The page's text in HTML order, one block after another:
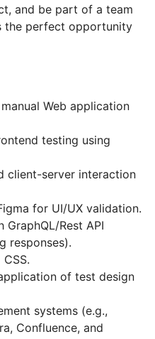
and be part of a team
the perfect opportunity
Web application
testing using
client-server interaction
for UI/UX validation.
Rest API
responses).
of test design
systems (e.g.,
Confluence, and